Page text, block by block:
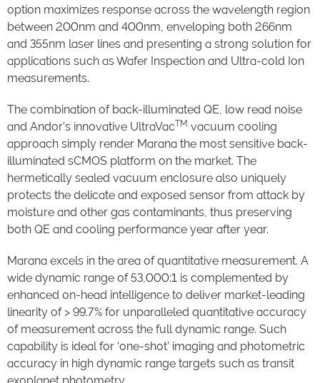
option maximizes response across the wavelength region
between 200nm and 400nm, enveloping both 266nm
and 355nm laser lines and presenting a strong solution for
applications such as Wafer Inspection and Ultra-cold Ion
measurements.
The combination of back-illuminated QE, low read noise
and Andor’s innovative UltraVacTM vacuum cooling
approach simply render Marana the most sensitive back-
illuminated sCMOS platform on the market. The
hermetically sealed vacuum enclosure also uniquely
protects the delicate and exposed sensor from attack by
moisture and other gas contaminants, thus preserving
both QE and cooling performance year after year.
Marana excels in the area of quantitative measurement. A
wide dynamic range of 53,000:1 is complemented by
enhanced on-head intelligence to deliver market-leading
linearity of > 99.7% for unparalleled quantitative accuracy
of measurement across the full dynamic range. Such
capability is ideal for ‘one-shot’ imaging and photometric
accuracy in high dynamic range targets such as transit